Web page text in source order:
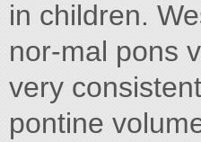
in children.
nor-mal pons
very
pontine